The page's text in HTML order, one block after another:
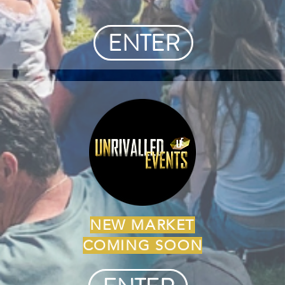
ENTER
NEW MARKET
COMING SOON